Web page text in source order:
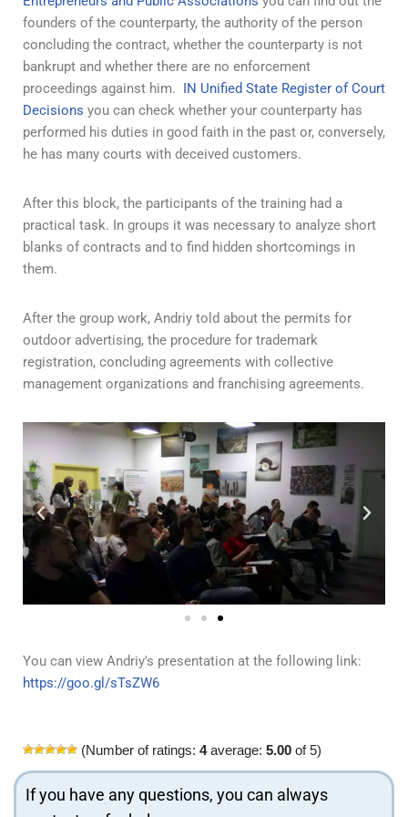
founders of the counterparty, the authority of the person
concluding the contract, whether the counterparty is not
bankrupt and whether there are no enforcement
proceedings against him. IN Unified State Register of Court
Decisions you can check whether your counterparty has
performed his duties in good faith in the past or, conversely,
he has many courts with deceived customers.
After this block, the participants of the training had a
practical task. In groups it was necessary to analyze short
blanks of contracts and to find hidden shortcomings in
them.
After the group work, Andriy told about the permits for
outdoor advertising, the procedure for trademark
registration, concluding agreements with collective
management organizations and franchising agreements.
You can view Andriy's presentation at the following link:
https://goo.gl/sTsZW6
(Number of ratings: 4average: 5.00 of 5)
If you have any questions, you can always